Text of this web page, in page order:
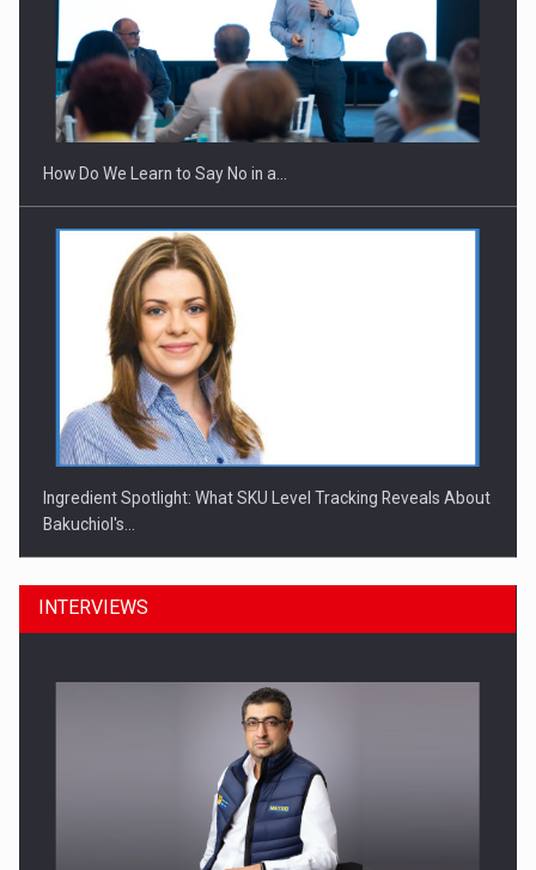
Webinar - Business Evolution-RETHINK STRATEGY-Finantare
Investitii Digitalizare
How Do We Learn to Say No in a…
Ingredient Spotlight: What SKU Level Tracking Reveals About
Bakuchiol's…
Manufacturers and retailers who fail to comply with the…
INTERVIEWS